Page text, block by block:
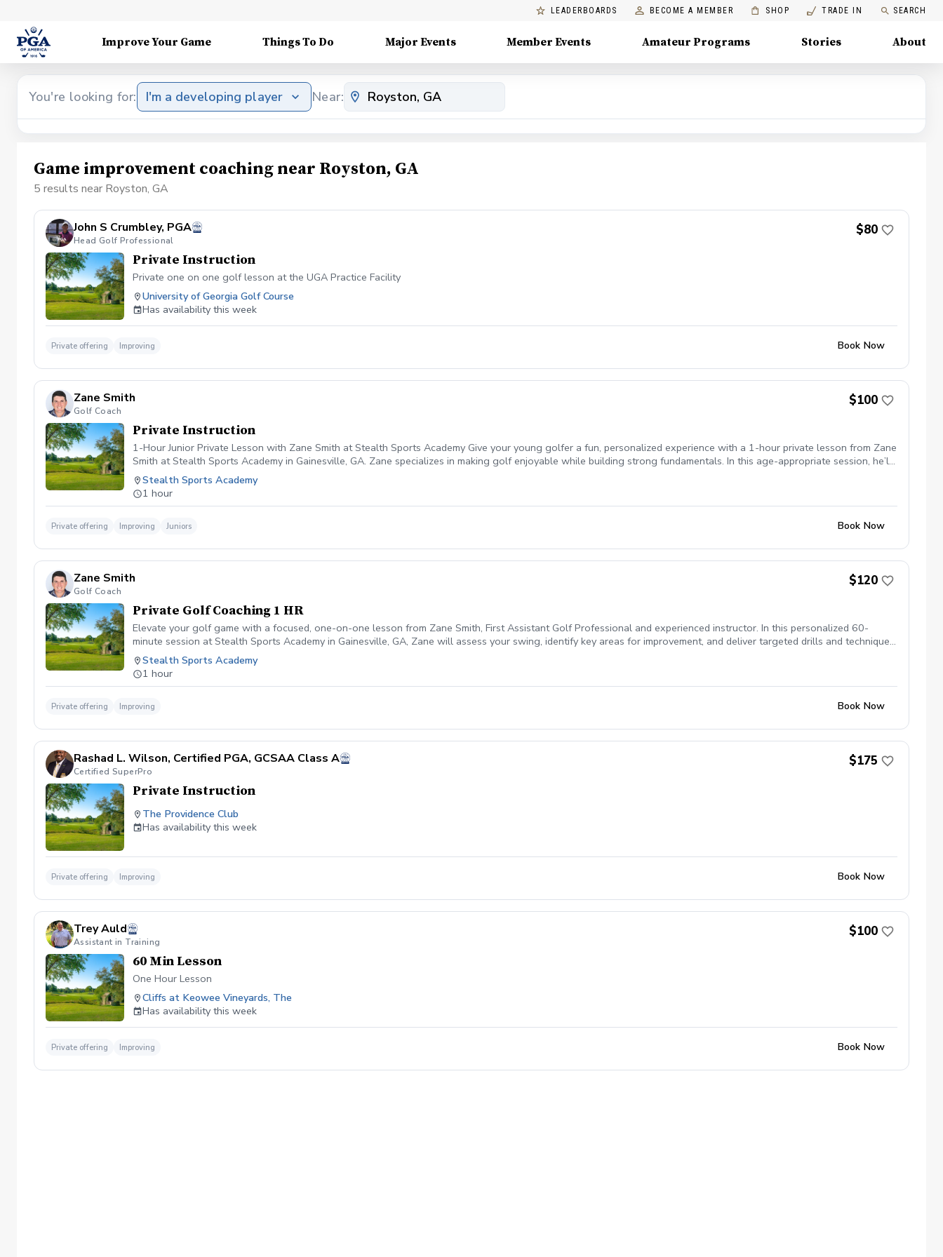
LEADERBOARDS BECOME A MEMBER SHOP TRADE IN SEARCH
Improve Your Game Things To Do Major Events Member Events Amateur Programs Stories About
You're looking for: I'm a developing player Near:
Game improvement coaching near Royston, GA
5 results near Royston, GA
John S Crumbley, PGA
Head Golf Professional
$80
Private Instruction
Private one on one golf lesson at the UGA Practice Facility
University of Georgia Golf Course
Has availability this week
Private offering Improving Book Now
Zane Smith
Golf Coach
$100
Private Instruction
1-Hour Junior Private Lesson with Zane Smith at Stealth Sports Academy Give your young golfer a fun, personalized experience with a 1-hour private lesson from Zane
Smith at Stealth Sports Academy in Gainesville, GA. Zane specializes in making golf enjoyable while building strong fundamentals. In this age-appropriate session, he’ll
assess your child’s swing, focus on proper technique, and provide engaging drills to improve ball striking, short game, and overall confidence on the course. Perfect for
juniors of all skill levels — beginners learning the basics or more experienced players looking to take the next step.
Stealth Sports Academy
1 hour
Private offering Improving Juniors Book Now
Zane Smith
Golf Coach
$120
Private Golf Coaching 1 HR
Elevate your golf game with a focused, one-on-one lesson from Zane Smith, First Assistant Golf Professional and experienced instructor. In this personalized 60-
minute session at Stealth Sports Academy in Gainesville, GA, Zane will assess your swing, identify key areas for improvement, and deliver targeted drills and techniques
to build consistency, optimize ball flight, and boost your confidence on the course. Whether you're refining your driver, sharpening your short game, or working on
overall fundamentals, you'll receive expert feedback backed by modern technology and proven coaching methods. Ideal for adult golfers of all skill levels looking to
make real, lasting progress.
Stealth Sports Academy
1 hour
Private offering Improving Book Now
Rashad L. Wilson, Certified PGA, GCSAA Class A
Certified SuperPro
$175
Private Instruction
The Providence Club
Has availability this week
Private offering Improving Book Now
Trey Auld
Assistant in Training
$100
60 Min Lesson
One Hour Lesson
Cliffs at Keowee Vineyards, The
Has availability this week
Private offering Improving Book Now